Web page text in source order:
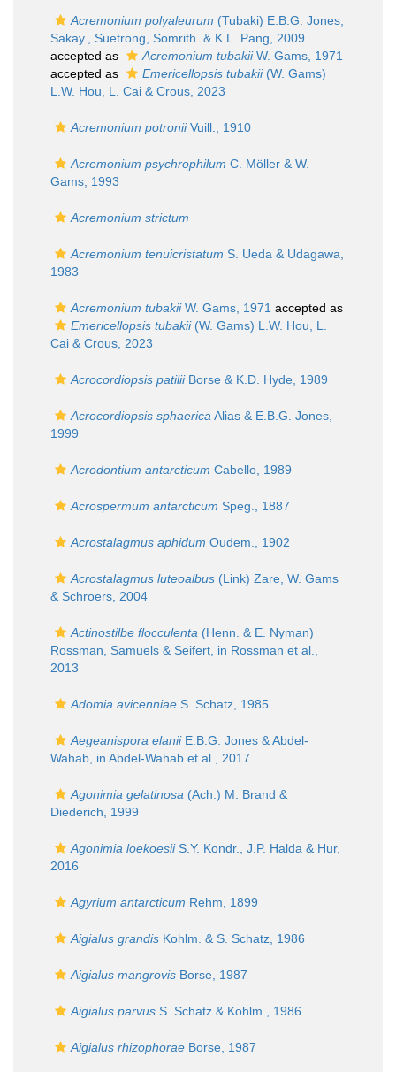
Acremonium polyaleurum (Tubaki) E.B.G. Jones,
Sakay., Suetrong, Somrith. & K.L. Pang, 2009
accepted as
Acremonium tubakiiW. Gams, 1971
accepted as
Emericellopsis tubakii(W. Gams)
L.W. Hou, L. Cai & Crous, 2023
Acremonium potroniiVuill., 1910
Acremonium psychrophilum C. Möller & W.
Gams, 1993
Acremonium strictum
Acremonium tenuicristatum S. Ueda & Udagawa,
1983
Acremonium tubakiiW. Gams, 1971 accepted as
Emericellopsis tubakii(W. Gams) L.W. Hou, L.
Cai & Crous, 2023
Acrocordiopsis patiliiBorse & K.D. Hyde, 1989
Acrocordiopsis sphaerica Alias & E.B.G. Jones,
1999
Acrodontium antarcticum Cabello, 1989
Acrospermum antarcticum Speg., 1887
Acrostalagmus aphidum Oudem., 1902
Acrostalagmus luteoalbus (Link) Zare, W. Gams
& Schroers, 2004
Actinostilbe flocculenta (Henn. & E. Nyman)
Rossman, Samuels & Seifert, in Rossman et al.,
2013
Adomia avicenniae S. Schatz, 1985
Aegeanispora elaniiE.B.G. Jones & Abdel-
Wahab, in Abdel-Wahab et al., 2017
Agonimia gelatinosa (Ach.) M. Brand &
Diederich, 1999
Agonimia loekoesiiS.Y. Kondr., J.P. Halda & Hur,
2016
Agyrium antarcticum Rehm, 1899
Aigialus grandis Kohlm. & S. Schatz, 1986
Aigialus mangrovis Borse, 1987
Aigialus parvus S. Schatz & Kohlm., 1986
Aigialus rhizophorae Borse, 1987